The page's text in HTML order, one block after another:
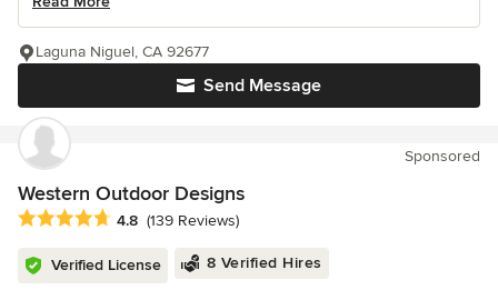
Send Message
Laguna Niguel, CA 92677
Sponsored
Western Outdoor Designs
Average rating: 4.8 out of 5 stars
4.8 (139 Reviews)
Verified License 8 Verified Hires